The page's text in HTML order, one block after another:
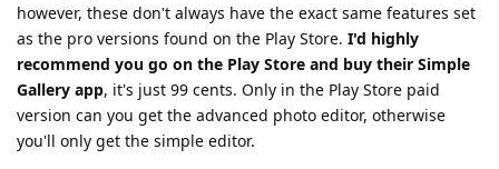
however, these don't always have the exact same features set
as the pro versions found on the Play Store. I'd highly
recommend you go on the Play Store and buy their Simple
Gallery app, it's just 99 cents. Only in the Play Store paid
version can you get the advanced photo editor, otherwise
you'll only get the simple editor.